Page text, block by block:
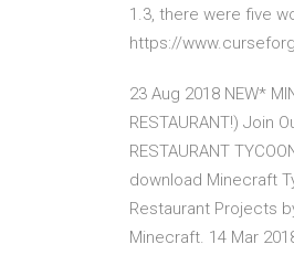
1.3, there were five
https://
23 Aug 2018 NEW*
RESTAURANT!) Join
RESTAURANT
download Minecraft
Restaurant Projects
Minecraft. 14 Mar